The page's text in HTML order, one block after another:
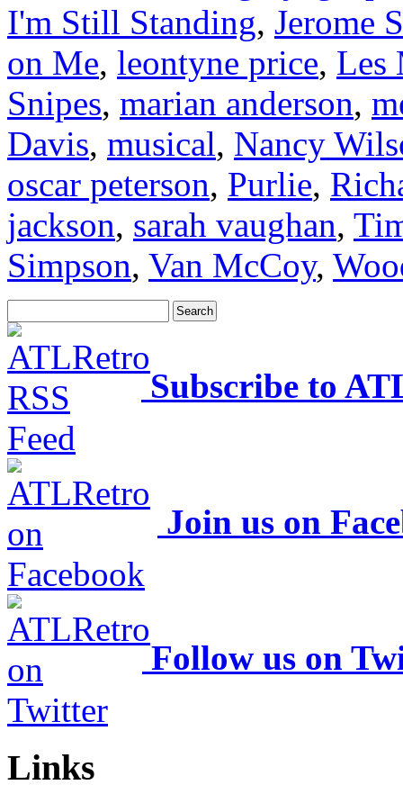
I'm Still Standing, Jerome
on Me, leontyne price, Les
Snipes, marian anderson,
Davis, musical, Nancy
oscar peterson, Purlie,
jackson, sarah vaughan,
Simpson, Van McCoy,
Subscribe to
Join us on
Follow us on
Links